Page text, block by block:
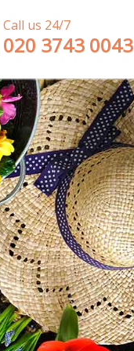
Call us 24/7
‎020 3743 0043